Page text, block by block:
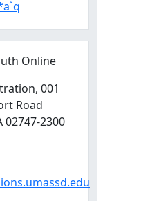
Online
, 001
Road
02747-2300